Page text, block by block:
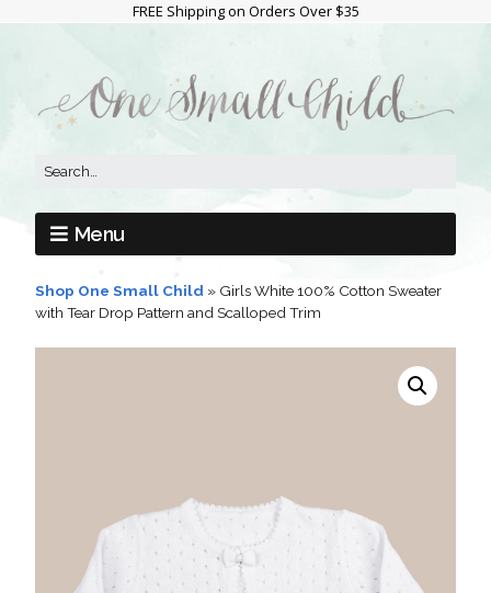
FREE Shipping on Orders Over $35
Menu
Shop One Small Child » Girls White 100% Cotton Sweater
with Tear Drop Pattern and Scalloped Trim